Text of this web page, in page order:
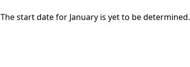
The start date for January is yet to be determined.